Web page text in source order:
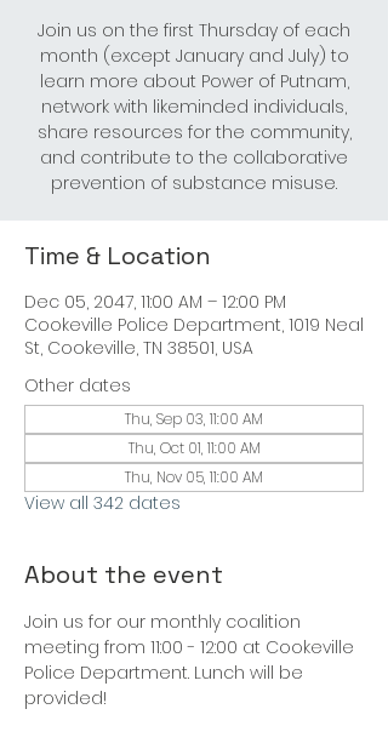
Join us on the first Thursday of each
month (except January and July) to
learn more about Power of Putnam,
network with likeminded individuals,
share resources for the community,
and contribute to the collaborative
prevention of substance misuse.
Time & Location
Dec 05, 2047, 11:00 AM – 12:00 PM
Cookeville Police Department, 1019 Neal
St, Cookeville, TN 38501, USA
Other dates
Thu, Sep 03, 11:00 AM
Thu, Oct 01, 11:00 AM
Thu, Nov 05, 11:00 AM
View all 342 dates
About the event
Join us for our monthly coalition
meeting from 11:00 - 12:00 at Cookeville
Police Department. Lunch will be
provided!